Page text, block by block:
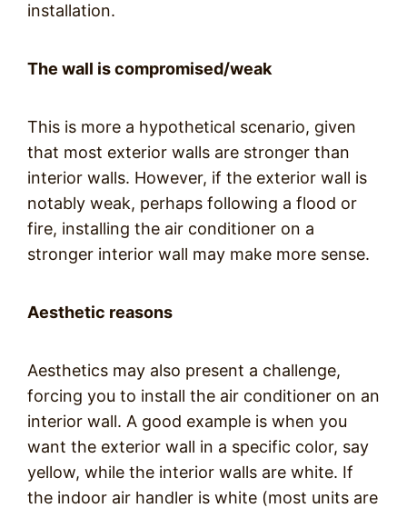
installation.
The wall is compromised/weak
This is more a hypothetical scenario, given
that most exterior walls are stronger than
interior walls. However, if the exterior wall is
notably weak, perhaps following a flood or
fire, installing the air conditioner on a
stronger interior wall may make more sense.
Aesthetic reasons
Aesthetics may also present a challenge,
forcing you to install the air conditioner on an
interior wall. A good example is when you
want the exterior wall in a specific color, say
yellow, while the interior walls are white. If
the indoor air handler is white (most units are